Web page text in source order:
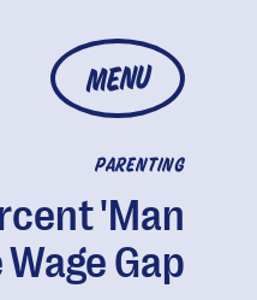
MENU
PARENTING
'Man
Gap